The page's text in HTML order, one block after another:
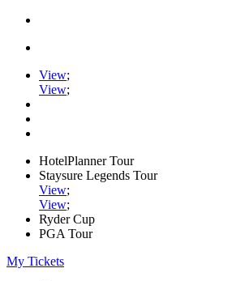
View;
View;
HotelPlanner Tour
Staysure Legends Tour
View;
View;
Ryder Cup
PGA Tour
My Tickets